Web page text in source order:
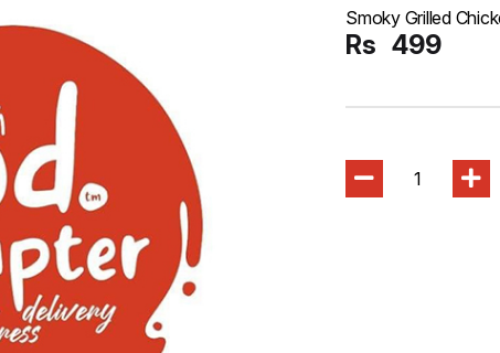
Smoky Grilled
Rs 499
1